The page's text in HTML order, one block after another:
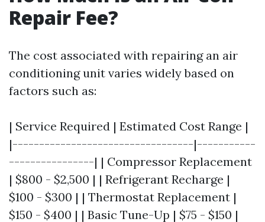
Repair Fee?
The cost associated with repairing an air
conditioning unit varies widely based on
factors such as:
| Service Required | Estimated Cost Range |
|----------------------------------|-----------
----------------| | Compressor Replacement
| $800 - $2,500 | | Refrigerant Recharge |
$100 - $300 | | Thermostat Replacement |
$150 - $400 | | Basic Tune-Up | $75 - $150 |